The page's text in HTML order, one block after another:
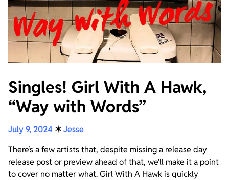
Singles! Girl With A Hawk,
“Way with Words”
July 9, 2024 ✶Jesse
There’s a few artists that, despite missing a release day
release post or preview ahead of that, we’ll make it a point
to cover no matter what. Girl With A Hawk is quickly